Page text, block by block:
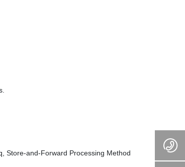
Store-and-Forward Processing Method